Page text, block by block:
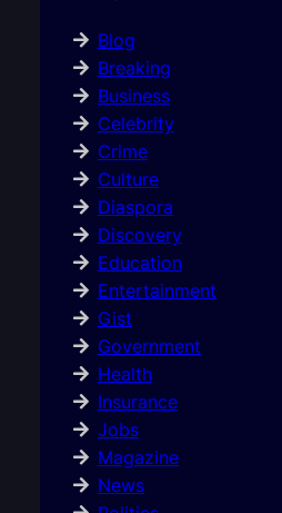
Blog
Breaking
Business
Celebrity
Crime
Culture
Diaspora
Discovery
Education
Entertainment
Gist
Government
Health
Insurance
Jobs
Magazine
News